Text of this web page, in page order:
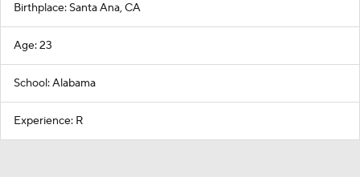
Birthplace: Santa Ana, CA
Age: 23
School: Alabama
Experience: R